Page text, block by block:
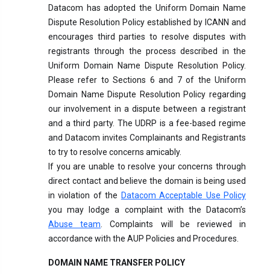
Datacom has adopted the Uniform Domain Name
Dispute Resolution Policy established by ICANN and
encourages third parties to resolve disputes with
registrants through the process described in the
Uniform Domain Name Dispute Resolution Policy.
Please refer to Sections 6 and 7 of the Uniform
Domain Name Dispute Resolution Policy regarding
our involvement in a dispute between a registrant
and a third party. The UDRP is a fee-based regime
and Datacom invites Complainants and Registrants
to try to resolve concerns amicably.
If you are unable to resolve your concerns through
direct contact and believe the domain is being used
in violation of the Datacom Acceptable Use Policy
you may lodge a complaint with the Datacom’s
Abuse team . Complaints will be reviewed in
accordance with the AUP Policies and Procedures.
DOMAIN NAME TRANSFER POLICY